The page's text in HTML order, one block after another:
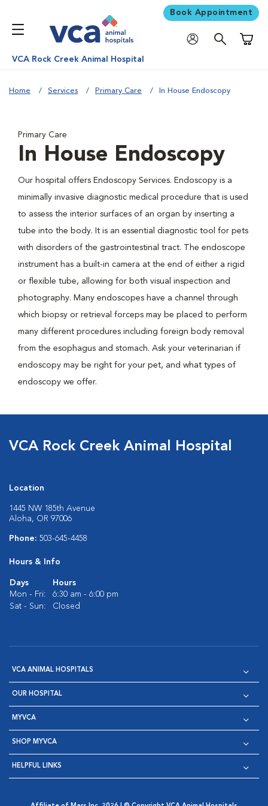
Book Appointment
VCA Rock Creek Animal Hospital
Home Services Primary Care In House Endoscopy
Primary Care
In House Endoscopy
Our hospital offers Endoscopy Services. Endoscopy is a
minimally invasive diagnostic medical procedure that is used
to assess the interior surfaces of an organ by inserting a
tube into the body. It is an essential diagnostic tool for pets
with disorders of the gastrointestinal tract. The endoscope
instrument has a built-in camera at the end of either a rigid
or flexible tube, allowing for both visual inspection and
photography. Many endoscopes have a channel through
which biopsy or retrieval forceps may be placed to perform
many different procedures including foreign body removal
from the esophagus and stomach. Ask your veterinarian if
endoscopy may be right for your pet, and what types of
endoscopy we offer.
VCA Rock Creek Animal Hospital
Location
1445 NW 185th Avenue
Aloha, OR 97006
Phone: 503-645-4458
Hours & Info
Days
Hours
Mon - Fri:
6:30 am - 6:00 pm
Sat - Sun:
Closed
VCA ANIMAL HOSPITALS
OUR HOSPITAL
MYVCA
SHOP MYVCA
HELPFUL LINKS